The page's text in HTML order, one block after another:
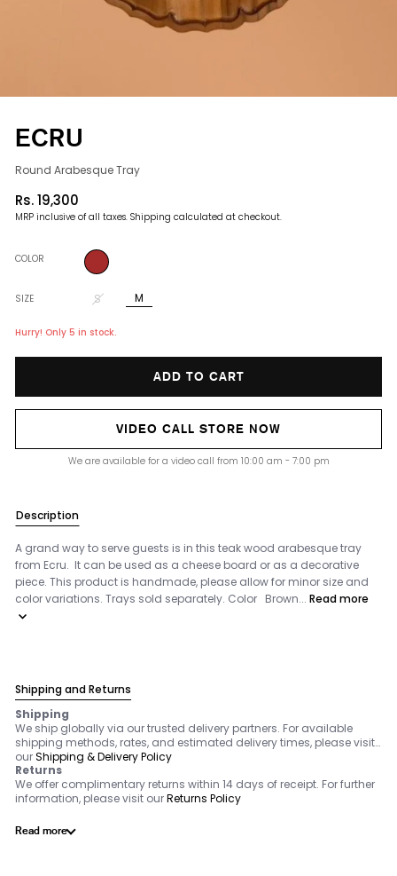
ECRU
Round Arabesque Tray
Rs. 19,300
Regular
price
MRP inclusive of all taxes. Shipping calculated at checkout.
COLOR
SIZE S M
Hurry! Only 5 in stock.
ADD TO CART
VIDEO CALL STORE NOW
We are available for a video call from 10:00 am - 7:00 pm
Description
A grand way to serve guests is in this teak wood arabesque tray
from Ecru. It can be used as a cheese board or as a decorative
piece. This product is handmade, please allow for minor size and
color variations. Trays sold separately. Color Brown... Read more
Shipping and Returns
Shipping
We ship globally via our trusted delivery partners. For available
shipping methods, rates, and estimated delivery times, please visit
ourShipping & Delivery Policy
Returns
We offer complimentary returns within 14 days of receipt. For further
information, please visit ourReturns Policy
Read more